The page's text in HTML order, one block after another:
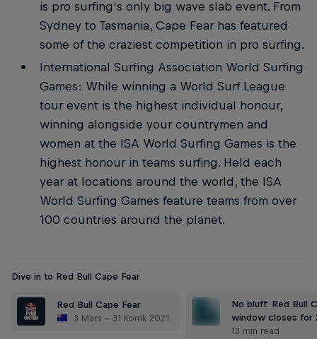
is pro surfing's only big wave slab event. From
Sydney to Tasmania, Cape Fear has featured
some of the craziest competition in pro surfing.
International Surfing Association World Surfing
Games: While winning a World Surf League
tour event is the highest individual honour,
winning alongside your countrymen and
women at the ISA World Surfing Games is the
highest honour in teams surfing. Held each
year at locations around the world, the ISA
World Surfing Games feature teams from over
100 countries around the planet.
Dive in to Red Bull Cape Fear
Red Bull Cape Fear
3 Mars – 31 Korrik 2021
No bluff: Red Bull
window closes for
13 min read